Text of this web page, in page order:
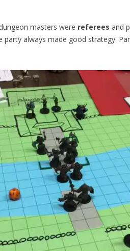
masters were referees and
party always made good strategy.